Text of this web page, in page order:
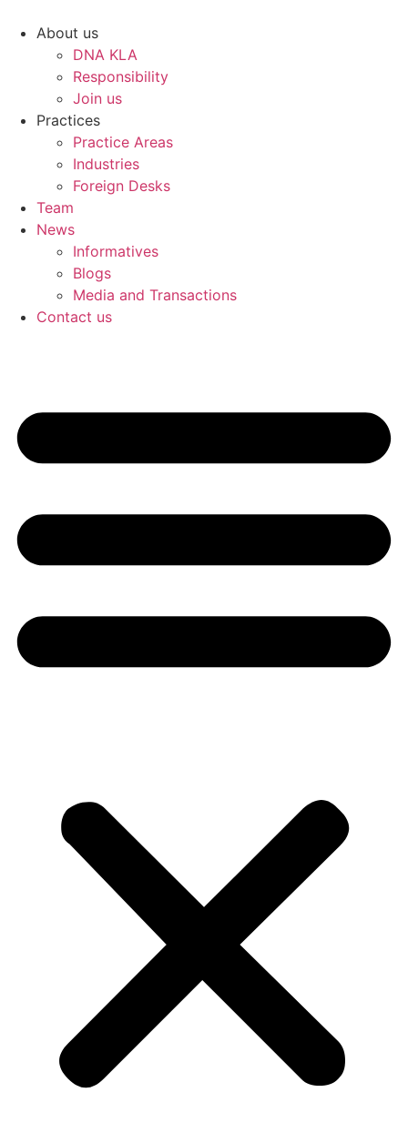
About us
DNA KLA
Responsibility
Join us
Practices
Practice Areas
Industries
Foreign Desks
Team
News
Informatives
Blogs
Media and Transactions
Contact us